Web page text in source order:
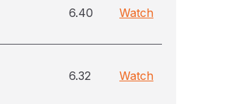
6.40 Watch
6.32 Watch